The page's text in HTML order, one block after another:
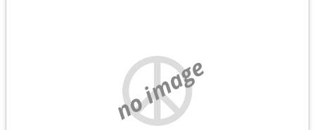
no image